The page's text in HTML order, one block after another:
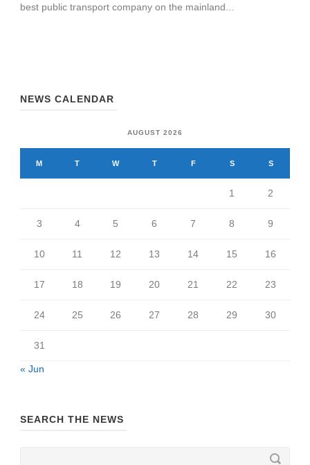
best public transport company on the mainland...
NEWS CALENDAR
AUGUST 2026
M T W T F S S
1 2
3 4 5 6 7 8 9
10 11 12 13 14 15 16
17 18 19 20 21 22 23
24 25 26 27 28 29 30
31
« Jun
SEARCH THE NEWS